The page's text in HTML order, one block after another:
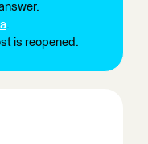
.
is reopened.